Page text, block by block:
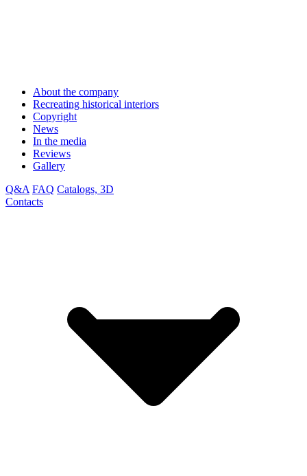
About the company
Recreating historical interiors
Copyright
News
In the media
Reviews
Gallery
Q&A FAQ Catalogs, 3D
Contacts